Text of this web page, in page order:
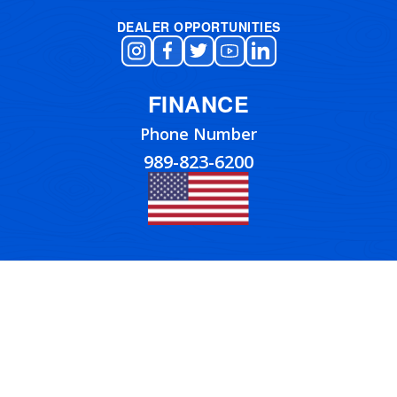
DEALER OPPORTUNITIES
FINANCE
Phone Number
989-823-6200